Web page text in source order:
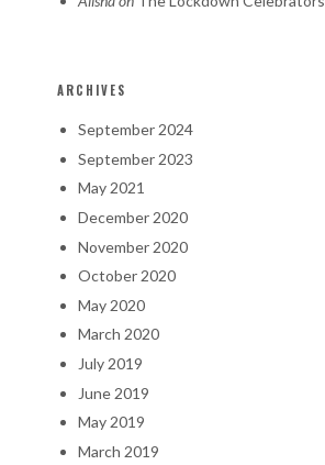
ARCHIVES
September 2024
September 2023
May 2021
December 2020
November 2020
October 2020
May 2020
March 2020
July 2019
June 2019
May 2019
March 2019